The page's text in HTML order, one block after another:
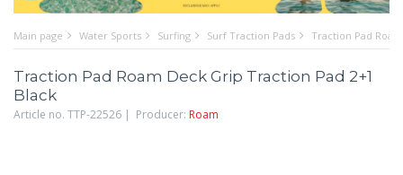
Main page Water Sports Surfing Surf Traction Pads Traction Pad
Traction Pad Roam Deck Grip Traction Pad 2+1
Black
Article no. TTP-22526 | Producer: Roam